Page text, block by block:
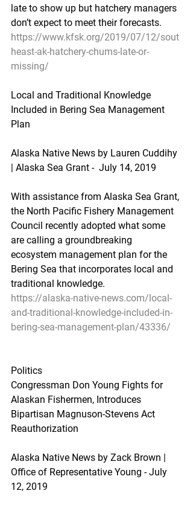
late to show up but hatchery managers
don’t expect to meet their forecasts.
https://www.kfsk.org/2019/07/12/sout
heast-ak-hatchery-chums-late-or-
missing/
Local and Traditional Knowledge
Included in Bering Sea Management
Plan
Alaska Native News by Lauren Cuddihy
| Alaska Sea Grant -  July 14, 2019
With assistance from Alaska Sea Grant,
the North Pacific Fishery Management
Council recently adopted what some
are calling a groundbreaking
ecosystem management plan for the
Bering Sea that incorporates local and
traditional knowledge.
https://alaska-native-news.com/local-
and-traditional-knowledge-included-in-
bering-sea-management-plan/43336/
Politics
Congressman Don Young Fights for
Alaskan Fishermen, Introduces
Bipartisan Magnuson-Stevens Act
Reauthorization
Alaska Native News by Zack Brown |
Office of Representative Young - July
12, 2019